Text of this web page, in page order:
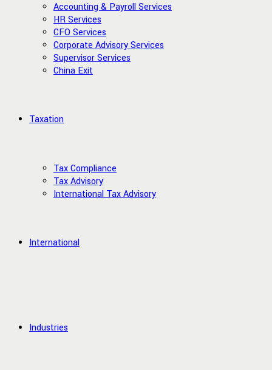
Accounting & Payroll Services
HR Services
CFO Services
Corporate Advisory Services
Supervisor Services
China Exit
Taxation
Tax Compliance
Tax Advisory
International Tax Advisory
International
Industries